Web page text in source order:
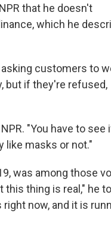
that he doesn't
which he
customers to
but if they're refused,
"You have to see
like masks or not."
was among those
thing is real," he
now, and it is